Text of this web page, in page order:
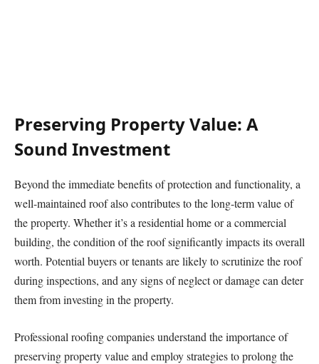
Preserving Property Value: A
Sound Investment
Beyond the immediate benefits of protection and functionality, a
well-maintained roof also contributes to the long-term value of
the property. Whether it’s a residential home or a commercial
building, the condition of the roof significantly impacts its overall
worth. Potential buyers or tenants are likely to scrutinize the roof
during inspections, and any signs of neglect or damage can deter
them from investing in the property.
Professional roofing companies understand the importance of
preserving property value and employ strategies to prolong the